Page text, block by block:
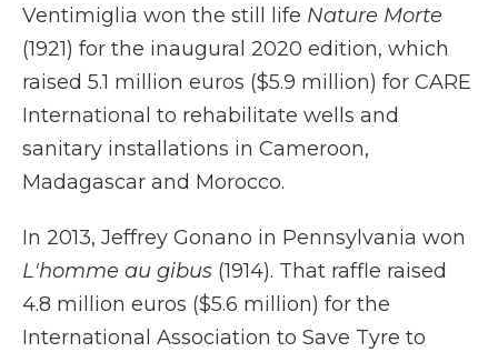
Ventimiglia won the still life Nature Morte
(1921) for the inaugural 2020 edition, which
raised 5.1 million euros ($5.9 million) for CARE
International to rehabilitate wells and
sanitary installations in Cameroon,
Madagascar and Morocco.
In 2013, Jeffrey Gonano in Pennsylvania won
L'homme au gibus (1914). That raffle raised
4.8 million euros ($5.6 million) for the
International Association to Save Tyre to